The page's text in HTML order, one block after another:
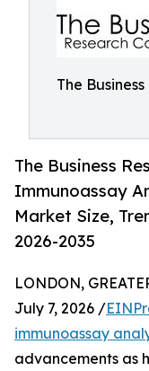
The
The Business
Immunoassay
Market Size,
2026-2035
LONDON,
July 7, 2026 /
immunoassay
advancements as